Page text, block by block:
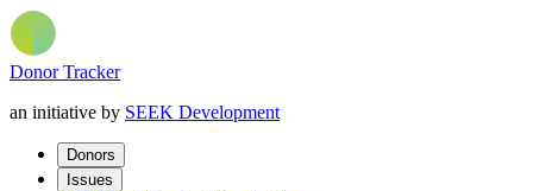
Donor Tracker
an initiative by SEEK Development
Donors
Issues